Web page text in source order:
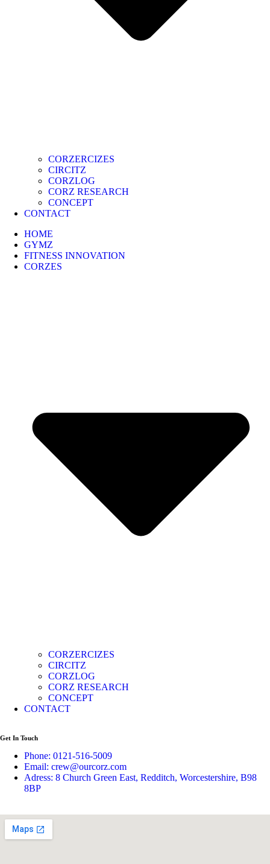
CORZERCIZES
CIRCITZ
CORZLOG
CORZ RESEARCH
CONCEPT
CONTACT
HOME
GYMZ
FITNESS INNOVATION
CORZES
CORZERCIZES
CIRCITZ
CORZLOG
CORZ RESEARCH
CONCEPT
CONTACT
Get In Touch
Phone: 0121-516-5009
Email: crew@ourcorz.com
Adress: 8 Church Green East, Redditch, Worcestershire, B98
8BP